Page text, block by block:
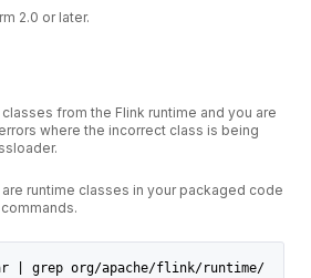
2.0 or later.
from the Flink runtime and you are
where the incorrect class is being
runtime classes in your packaged code
| grep org/apache/flink/runtime/